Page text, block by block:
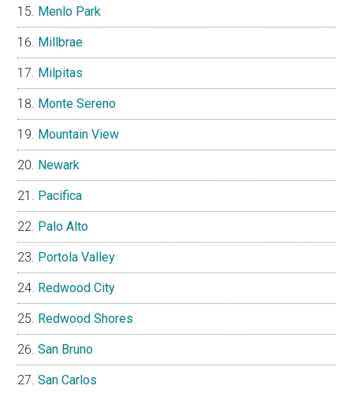
Menlo Park
Millbrae
Milpitas
Monte Sereno
Mountain View
Newark
Pacifica
Palo Alto
Portola Valley
Redwood City
Redwood Shores
San Bruno
San Carlos